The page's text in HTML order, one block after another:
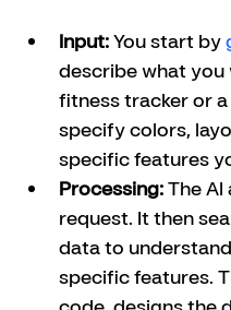
Input: You start by
describe what you
fitness tracker or a
specify colors,
specific features
Processing: The
request. It then
data to
specific features.
code, designs the